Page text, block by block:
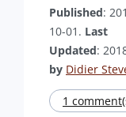
Published:
10-01. Last
Updated:
by Didier
1